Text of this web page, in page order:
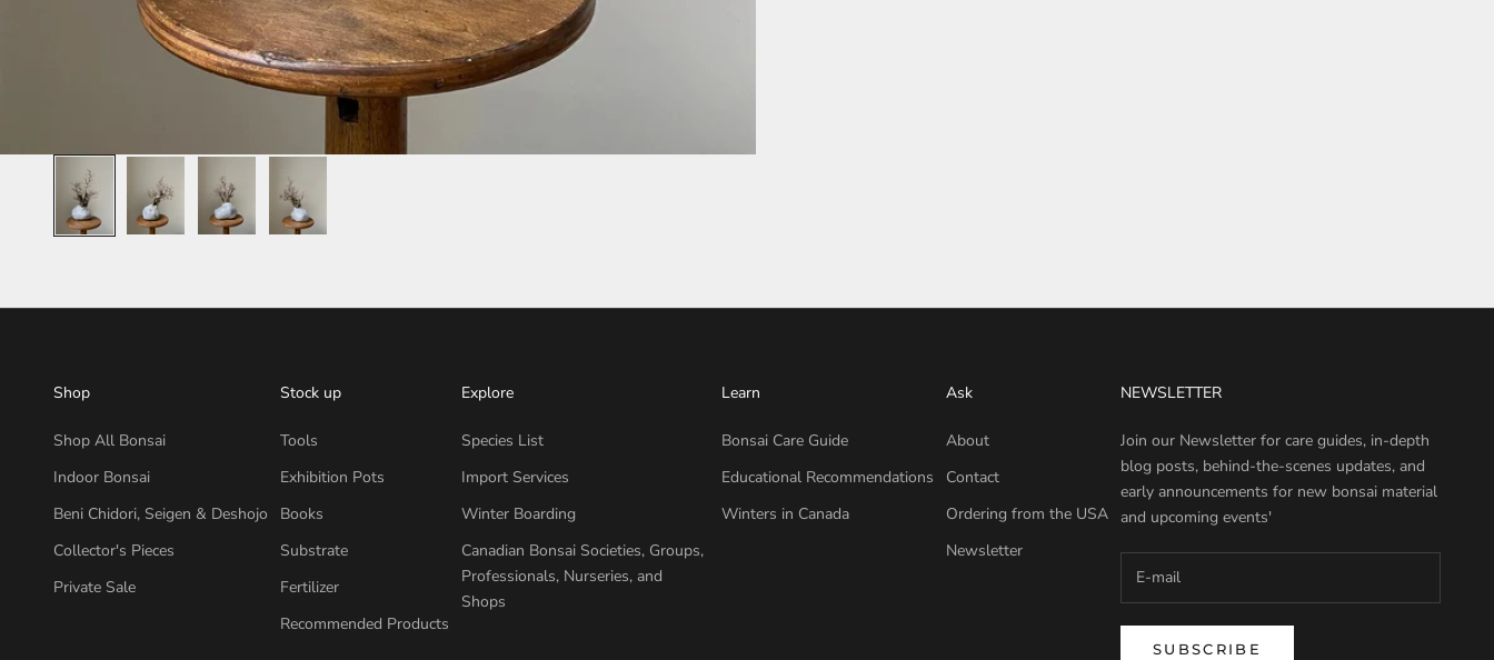
Shop
Shop All Bonsai
Indoor Bonsai
Beni Chidori, Seigen & Deshojo
Collector's Pieces
Private Sale
Stock up
Tools
Exhibition Pots
Books
Substrate
Fertilizer
Recommended Products
Explore
Species List
Import Services
Winter Boarding
Canadian Bonsai Societies, Groups,
Professionals, Nurseries, and
Shops
Learn
Bonsai Care Guide
Educational Recommendations
Winters in Canada
Ask
About
Contact
Ordering from the USA
Newsletter
NEWSLETTER
Join our Newsletter for care guides, in-depth
blog posts, behind-the-scenes updates, and
early announcements for new bonsai material
and upcoming events'
SUBSCRIBE